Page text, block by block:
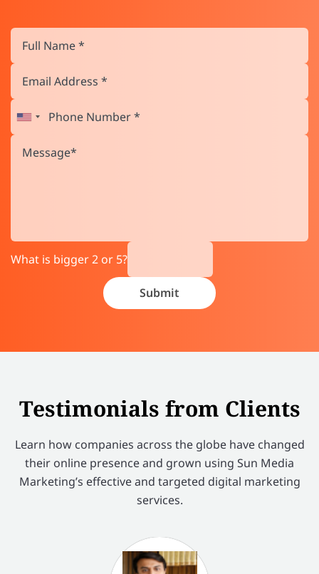
What is bigger 2 or 5?
Testimonials from Clients
Learn how companies across the globe have changed
their online presence and grown using Sun Media
Marketing’s effective and targeted digital marketing
services.